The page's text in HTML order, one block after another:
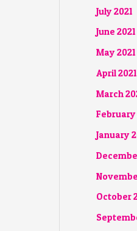
July 2021
June 2021
May 2021
April 2021
March
February
January
October